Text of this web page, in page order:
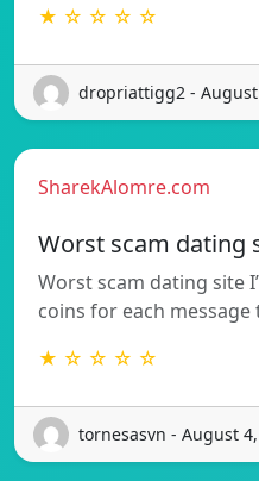
★ ☆ ☆ ☆ ☆
dropriattigg2 - August
SharekAlomre.com
Worst scam dating
Worst scam dating site
coins for each
★ ☆ ☆ ☆ ☆
tornesasvn - August